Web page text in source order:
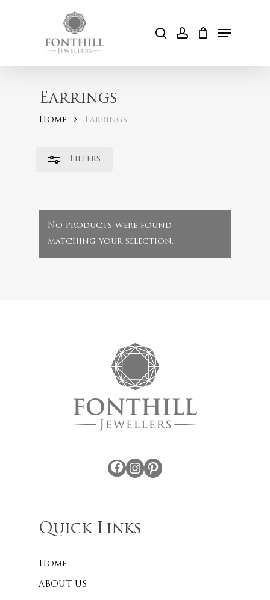
searchaccount
Cart
Earrings
Home Earrings
Filters
No products were found
matching your selection.
Facebook Instagram
Quick Links
Home
ABOUT US